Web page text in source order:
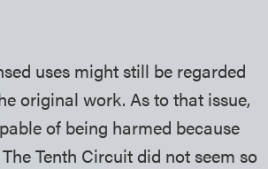
uses might still be regarded
original work. As to that issue,
of being harmed because
Tenth Circuit did not seem so